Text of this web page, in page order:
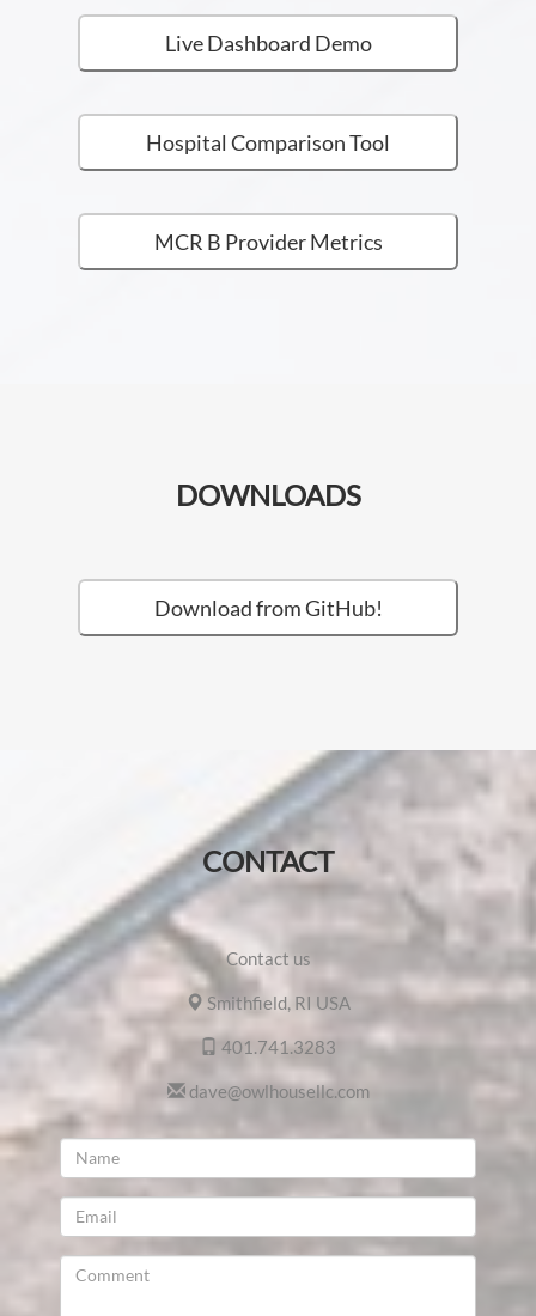
Live Dashboard Demo
Hospital Comparison Tool
MCR B Provider Metrics
DOWNLOADS
Download from GitHub!
CONTACT
Contact us
Smithfield, RI USA
401.741.3283
dave@owlhousellc.com